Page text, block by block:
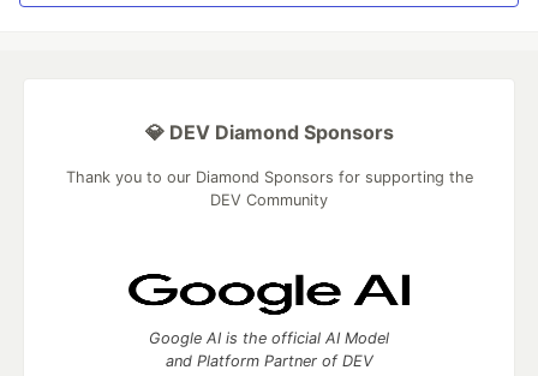
💎 DEV Diamond Sponsors
Thank you to our Diamond Sponsors for supporting the
DEV Community
Google AI is the official AI Model
and Platform Partner of DEV